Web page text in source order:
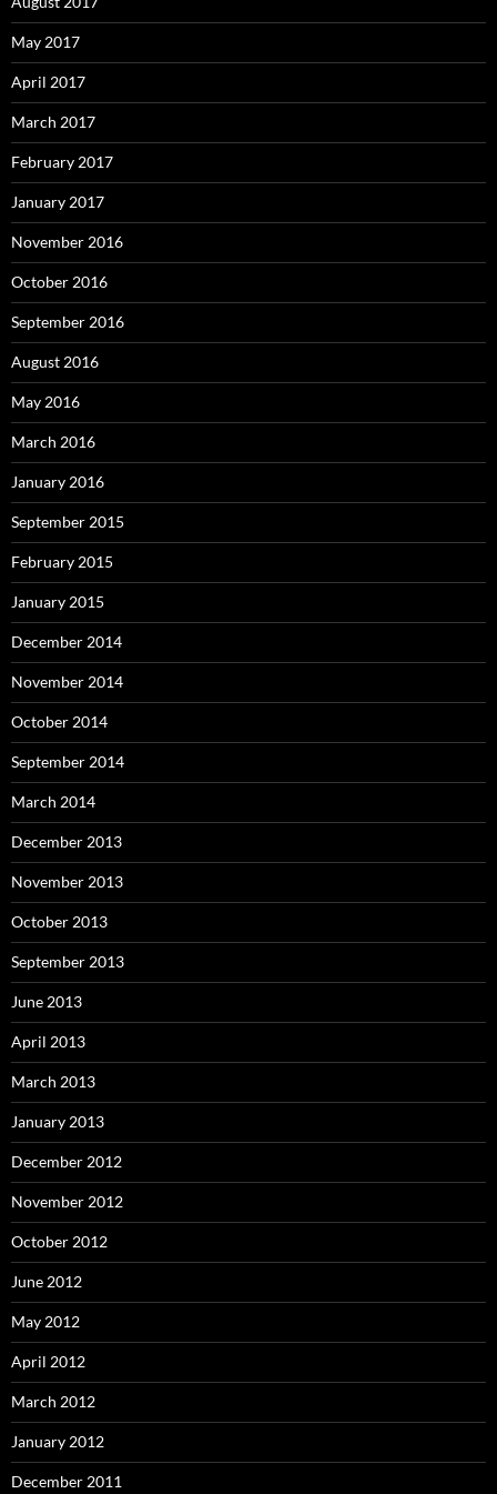
May 2017
April 2017
March 2017
February 2017
January 2017
November 2016
October 2016
September 2016
August 2016
May 2016
March 2016
January 2016
September 2015
February 2015
January 2015
December 2014
November 2014
October 2014
September 2014
March 2014
December 2013
November 2013
October 2013
September 2013
June 2013
April 2013
March 2013
January 2013
December 2012
November 2012
October 2012
June 2012
May 2012
April 2012
March 2012
January 2012
December 2011